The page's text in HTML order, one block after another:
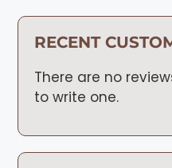
RECENT
There are no
to write one.